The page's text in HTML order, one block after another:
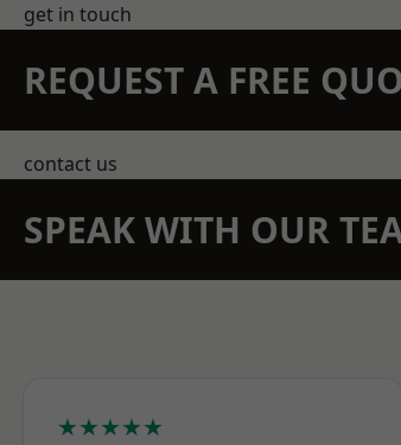
get in touch
REQUEST A FREE
contact us
SPEAK WITH OUR
★★★★★